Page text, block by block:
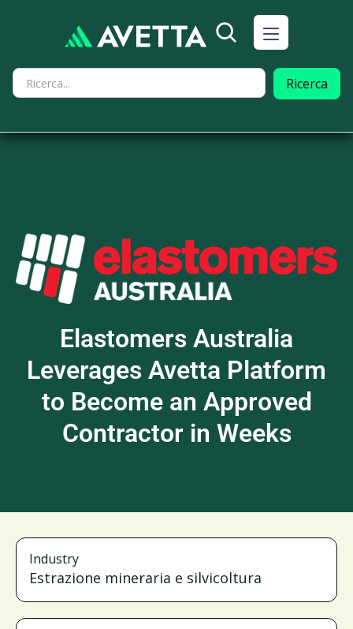
Elastomers Australia
Leverages Avetta Platform
to Become an Approved
Contractor in Weeks
Industry
Estrazione mineraria e silvicoltura